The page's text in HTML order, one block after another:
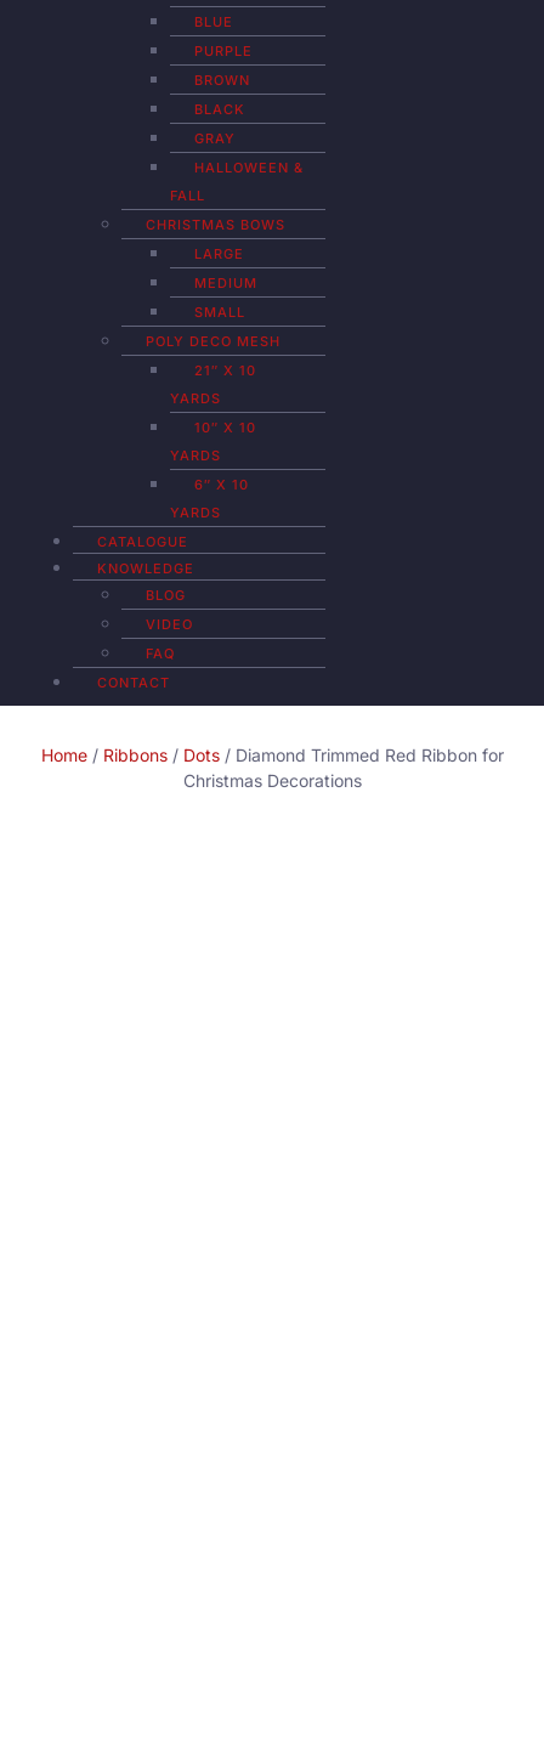
BLUE
PURPLE
BROWN
BLACK
GRAY
HALLOWEEN &
FALL
CHRISTMAS BOWS
LARGE
MEDIUM
SMALL
POLY DECO MESH
21″ X 10
YARDS
10″ X 10
YARDS
6″ X 10
YARDS
CATALOGUE
KNOWLEDGE
BLOG
VIDEO
FAQ
CONTACT
Home/ Ribbons/ Dots/ Diamond Trimmed Red Ribbon for
Christmas Decorations